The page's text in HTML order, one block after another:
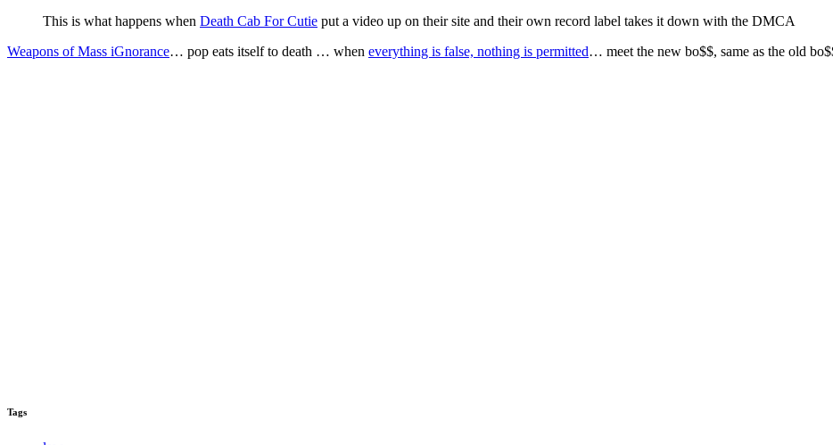
This is what happens when Death Cab For Cutie put a video up on their site and their own record label takes it down with the DMCA
Weapons of Mass iGnorance… pop eats itself to death … when everything is false, nothing is permitted… meet the new bo$$, same as the old
Tags